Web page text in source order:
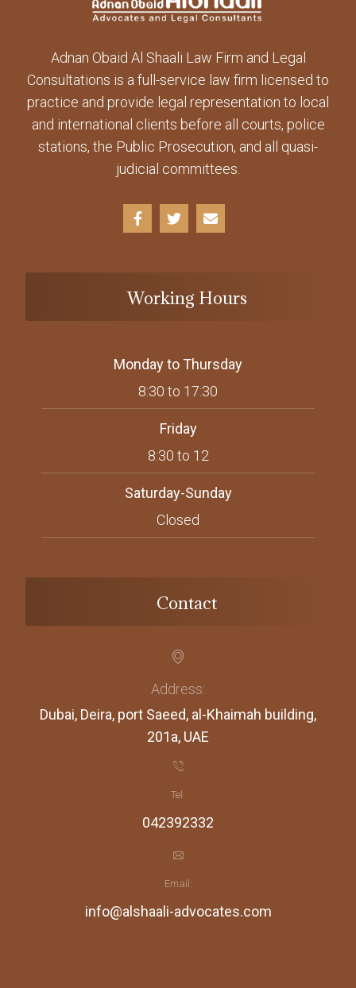
Adnan Obaid Al Shaali Law Firm and Legal
Consultations is a full-service law firm licensed to
practice and provide legal representation to local
and international clients before all courts, police
stations, the Public Prosecution, and all quasi-
judicial committees.
Working Hours
Monday to Thursday
8:30 to 17:30
Friday
8:30 to 12
Saturday-Sunday
Closed
Contact
Address:
Dubai, Deira, port Saeed, al-Khaimah building,
201a, UAE
Tel:
042392332
Email:
info@alshaali-advocates.com